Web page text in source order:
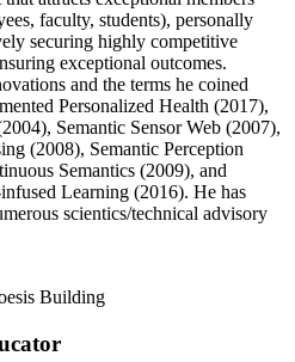
faculty, students), personally
securing highly competitive
exceptional outcomes.
and the terms he coined
Personalized Health (2017),
Semantic Sensor Web (2007),
(2008), Semantic Perception
Semantics (2009), and
Learning (2016). He has
scientics/technical advisory